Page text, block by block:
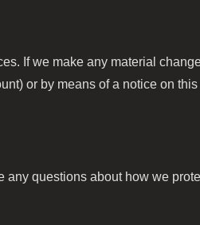
If we make any material
or by means of a notice on
any questions about how we